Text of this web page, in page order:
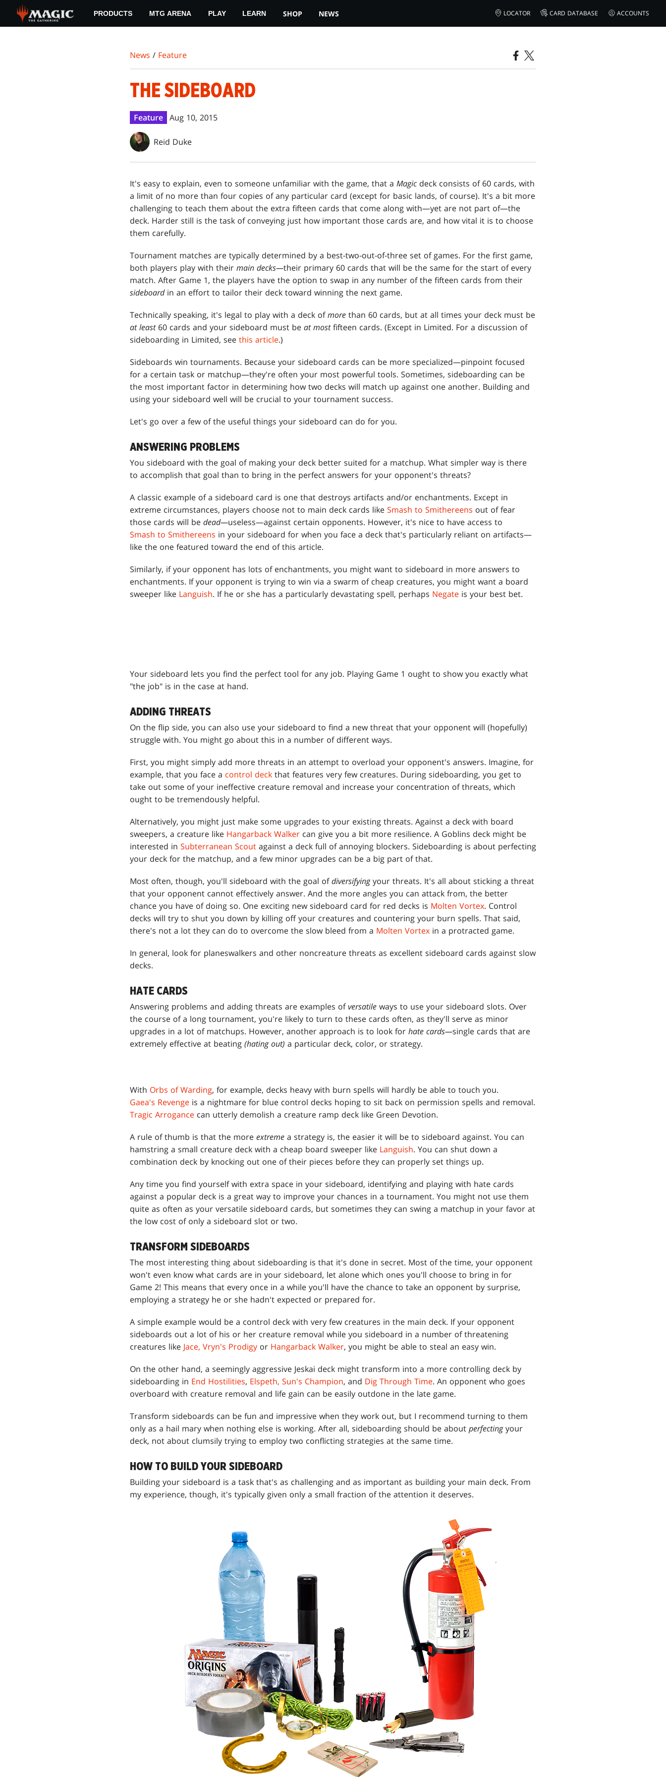
main
PRODUCTS MTG ARENA PLAY LEARN SHOP NEWS LOCATOR CARD DATABASE ACCOUNTS
News / Feature
THE SIDEBOARD
Feature Aug 10, 2015
Reid Duke
It's easy to explain, even to someone unfamiliar with the game, that a Magic deck consists of 60 cards, with
a limit of no more than four copies of any particular card (except for basic lands, of course). It's a bit more
challenging to teach them about the extra fifteen cards that come along with—yet are not part of—the
deck. Harder still is the task of conveying just how important those cards are, and how vital it is to choose
them carefully.
Tournament matches are typically determined by a best-two-out-of-three set of games. For the first game,
both players play with their main decks—their primary 60 cards that will be the same for the start of every
match. After Game 1, the players have the option to swap in any number of the fifteen cards from their
sideboardin an effort to tailor their deck toward winning the next game.
Technically speaking, it's legal to play with a deck ofmore than 60 cards, but at all times your deck must be
at least 60 cards and your sideboard must be at mostfifteen cards. (Except in Limited. For a discussion of
sideboarding in Limited, see this article.)
Sideboards win tournaments. Because your sideboard cards can be more specialized—pinpoint focused
for a certain task or matchup—they're often your most powerful tools. Sometimes, sideboarding can be
the most important factor in determining how two decks will match up against one another. Building and
using your sideboard well will be crucial to your tournament success.
Let's go over a few of the useful things your sideboard can do for you.
ANSWERING PROBLEMS
You sideboard with the goal of making your deck better suited for a matchup. What simpler way is there
to accomplish that goal than to bring in the perfect answers for your opponent's threats?
A classic example of a sideboard card is one that destroys artifacts and/or enchantments. Except in
extreme circumstances, players choose not to main deck cards like Smash to Smithereens out of fear
those cards will be dead—useless—against certain opponents. However, it's nice to have access to
Smash to Smithereens in your sideboard for when you face a deck that's particularly reliant on artifacts—
like the one featured toward the end of this article.
Similarly, if your opponent has lots of enchantments, you might want to sideboard in more answers to
enchantments. If your opponent is trying to win via a swarm of cheap creatures, you might want a board
sweeper like Languish. If he or she has a particularly devastating spell, perhaps Negate is your best bet.
Your sideboard lets you find the perfect tool for any job. Playing Game 1 ought to show you exactly what
"the job" is in the case at hand.
ADDING THREATS
On the flip side, you can also use your sideboard to find a new threat that your opponent will (hopefully)
struggle with. You might go about this in a number of different ways.
First, you might simply add more threats in an attempt to overload your opponent's answers. Imagine, for
example, that you face a control deck that features very few creatures. During sideboarding, you get to
take out some of your ineffective creature removal and increase your concentration of threats, which
ought to be tremendously helpful.
Alternatively, you might just make some upgrades to your existing threats. Against a deck with board
sweepers, a creature like Hangarback Walker can give you a bit more resilience. A Goblins deck might be
interested in Subterranean Scout against a deck full of annoying blockers. Sideboarding is about perfecting
your deck for the matchup, and a few minor upgrades can be a big part of that.
Most often, though, you'll sideboard with the goal ofdiversifyingyour threats. It's all about sticking a threat
that your opponent cannot effectively answer. And the more angles you can attack from, the better
chance you have of doing so. One exciting new sideboard card for red decks is Molten Vortex. Control
decks will try to shut you down by killing off your creatures and countering your burn spells. That said,
there's not a lot they can do to overcome the slow bleed from a Molten Vortex in a protracted game.
In general, look for planeswalkers and other noncreature threats as excellent sideboard cards against slow
decks.
HATE CARDS
Answering problems and adding threats are examples ofversatile ways to use your sideboard slots. Over
the course of a long tournament, you're likely to turn to these cards often, as they'll serve as minor
upgrades in a lot of matchups. However, another approach is to look for hate cards—single cards that are
extremely effective at beating (hating out) a particular deck, color, or strategy.
With Orbs of Warding, for example, decks heavy with burn spells will hardly be able to touch you.
Gaea's Revenge is a nightmare for blue control decks hoping to sit back on permission spells and removal.
Tragic Arrogance can utterly demolish a creature ramp deck like Green Devotion.
A rule of thumb is that the more extreme a strategy is, the easier it will be to sideboard against. You can
hamstring a small creature deck with a cheap board sweeper like Languish. You can shut down a
combination deck by knocking out one of their pieces before they can properly set things up.
Any time you find yourself with extra space in your sideboard, identifying and playing with hate cards
against a popular deck is a great way to improve your chances in a tournament. You might not use them
quite as often as your versatile sideboard cards, but sometimes they can swing a matchup in your favor at
the low cost of only a sideboard slot or two.
TRANSFORM SIDEBOARDS
The most interesting thing about sideboarding is that it's done in secret. Most of the time, your opponent
won't even know what cards are in your sideboard, let alone which ones you'll choose to bring in for
Game 2! This means that every once in a while you'll have the chance to take an opponent by surprise,
employing a strategy he or she hadn't expected or prepared for.
A simple example would be a control deck with very few creatures in the main deck. If your opponent
sideboards out a lot of his or her creature removal while you sideboard in a number of threatening
creatures like Jace, Vryn's Prodigy or Hangarback Walker, you might be able to steal an easy win.
On the other hand, a seemingly aggressive Jeskai deck might transform into a more controlling deck by
sideboarding in End Hostilities, Elspeth, Sun's Champion, and Dig Through Time. An opponent who goes
overboard with creature removal and life gain can be easily outdone in the late game.
Transform sideboards can be fun and impressive when they work out, but I recommend turning to them
only as a hail mary when nothing else is working. After all, sideboarding should be about perfectingyour
deck, not about clumsily trying to employ two conflicting strategies at the same time.
HOW TO BUILD YOUR SIDEBOARD
Building your sideboard is a task that's as challenging and as important as building your main deck. From
my experience, though, it's typically given only a small fraction of the attention it deserves.